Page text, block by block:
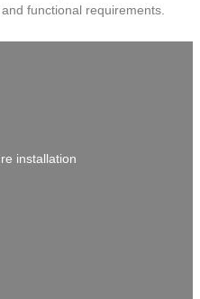
functional requirements.
installation